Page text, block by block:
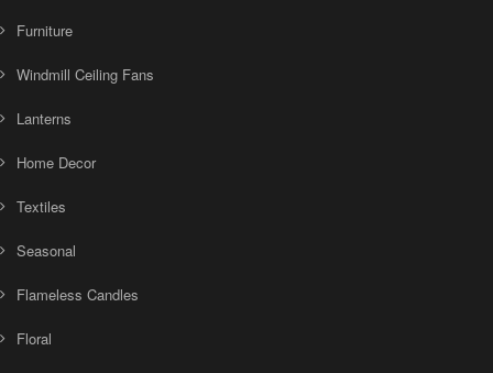
Furniture
Windmill Ceiling Fans
Lanterns
Home Decor
Textiles
Seasonal
Flameless Candles
Floral